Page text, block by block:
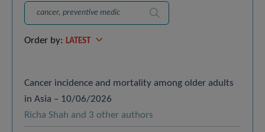
Search
Order by: LATEST
Cancer incidence and mortality among older adults
in Asia – 10/06/2026
Richa Shah and 3 other authors